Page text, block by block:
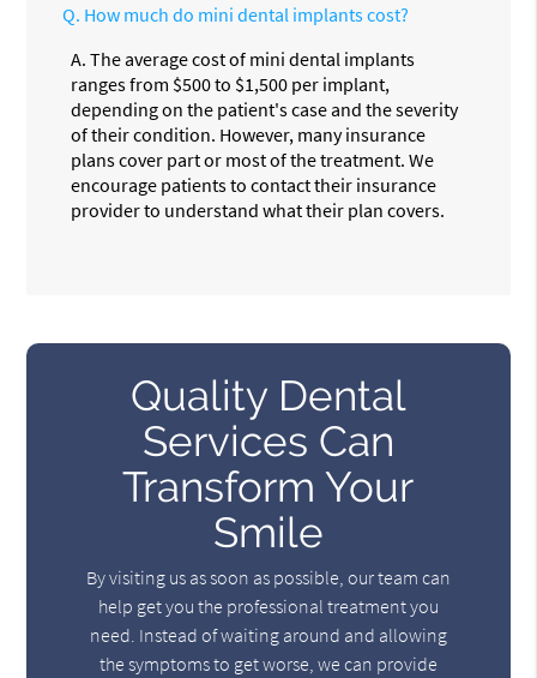
Q. How much do mini dental implants cost?
A. The average cost of mini dental implants
ranges from $500 to $1,500 per implant,
depending on the patient's case and the severity
of their condition. However, many insurance
plans cover part or most of the treatment. We
encourage patients to contact their insurance
provider to understand what their plan covers.
Quality Dental
Services Can
Transform Your
Smile
By visiting us as soon as possible, our team can
help get you the professional treatment you
need. Instead of waiting around and allowing
the symptoms to get worse, we can provide